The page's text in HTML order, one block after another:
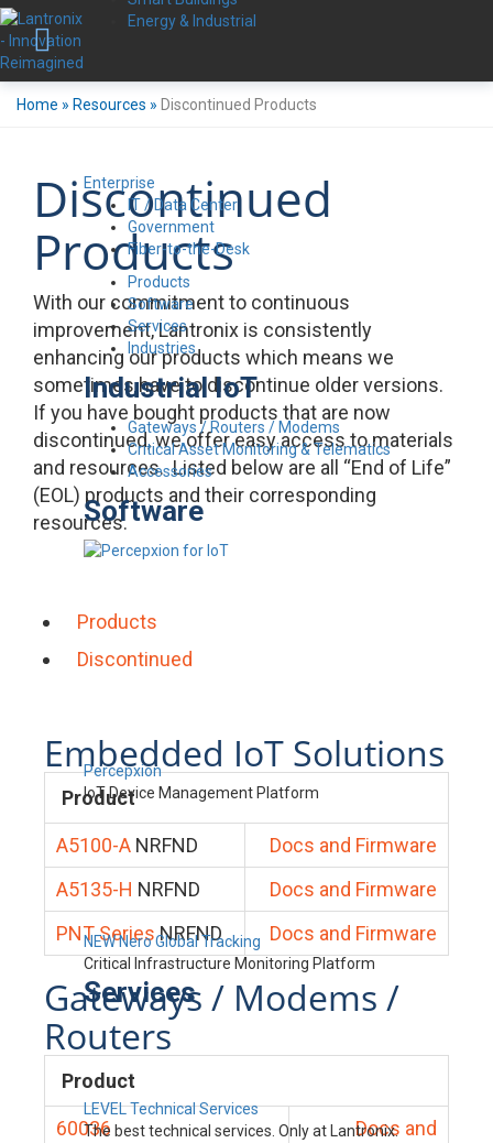
Energy & Industrial
Enterprise
IT / Data Center
Government
Fiber-to-the-Desk
Products
Software
Services
Industries
Industrial IoT
Gateways / Routers / Modems
Critical Asset Monitoring & Telematics
Accessories
Software
Percepxion
IoT Device Management Platform
NEW Nero Global Tracking
Critical Infrastructure Monitoring Platform
Services
LEVEL Technical Services
The best technical services. Only at Lantronix.
Home » Resources » Discontinued Products
Discontinued
Products
With our commitment to continuous
improvement, Lantronix is consistently
enhancing our products which means we
sometimes have to discontinue older versions.
If you have bought products that are now
discontinued, we offer easy access to materials
and resources. Listed below are all “End of Life”
(EOL) products and their corresponding
resources.
Products
Discontinued
Embedded IoT Solutions
Product
A5100-A NRFND
Docs and Firmware
A5135-H NRFND
Docs and Firmware
PNT Series NRFND Docs and Firmware
Gateways / Modems /
Routers
Product
60036
Docs and